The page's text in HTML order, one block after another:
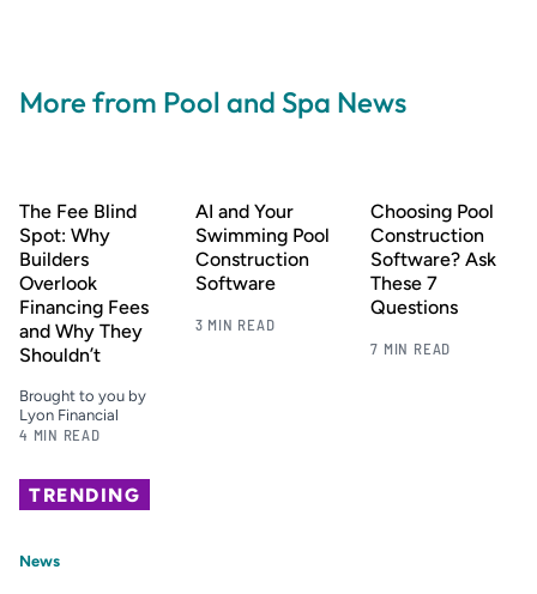
More from Pool and Spa News
The Fee Blind
Spot: Why
Builders
Overlook
Financing Fees
and Why They
Shouldn’t
Brought to you by
Lyon Financial
4 MIN READ
AI and Your
Swimming Pool
Construction
Software
3 MIN READ
Choosing Pool
Construction
Software? Ask
These 7
Questions
7 MIN READ
TRENDING
News